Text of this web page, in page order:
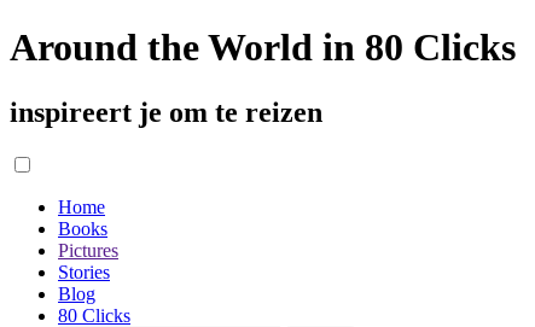
Around the World in 80 Clicks
inspireert je om te reizen
Home
Books
Pictures
Stories
Blog
80 Clicks